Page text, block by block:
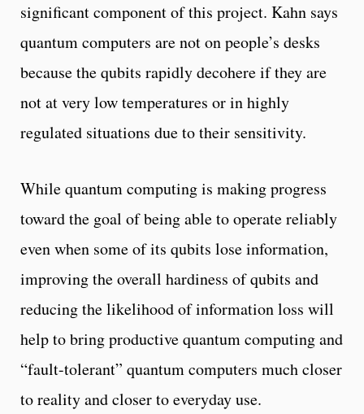
significant component of this project. Kahn says
quantum computers are not on people’s desks
because the qubits rapidly decohere if they are
not at very low temperatures or in highly
regulated situations due to their sensitivity.
While quantum computing is making progress
toward the goal of being able to operate reliably
even when some of its qubits lose information,
improving the overall hardiness of qubits and
reducing the likelihood of information loss will
help to bring productive quantum computing and
“fault-tolerant” quantum computers much closer
to reality and closer to everyday use.